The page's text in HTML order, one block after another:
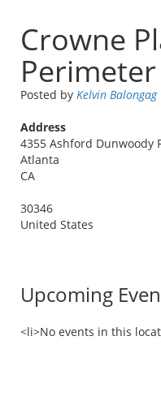
Crowne
Posted by Kelvin Balongag
Address
4355 Ashford Dunwoody
Atlanta
CA
30346
United States
Upcoming
<li>No events in this